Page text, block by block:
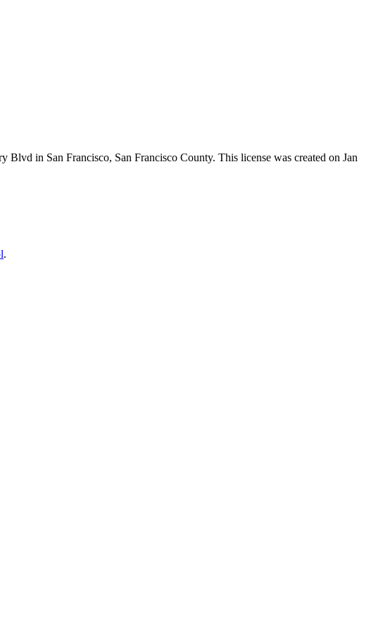
Blvd in San Francisco, San Francisco County. This license was created on Jan
.